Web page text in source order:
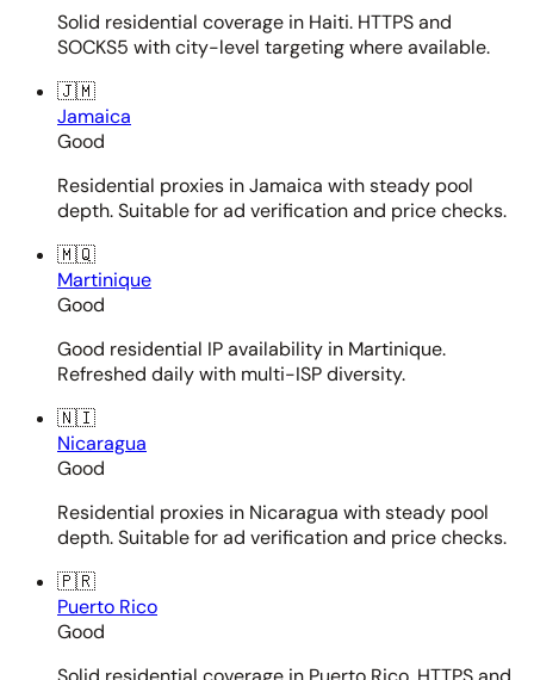
Solid residential coverage in Haiti. HTTPS and
SOCKS5 with city-level targeting where available.
🇯🇲
Jamaica
Good
Residential proxies in Jamaica with steady pool
depth. Suitable for ad verification and price checks.
🇲🇶
Martinique
Good
Good residential IP availability in Martinique.
Refreshed daily with multi-ISP diversity.
🇳🇮
Nicaragua
Good
Residential proxies in Nicaragua with steady pool
depth. Suitable for ad verification and price checks.
🇵🇷
Puerto Rico
Good